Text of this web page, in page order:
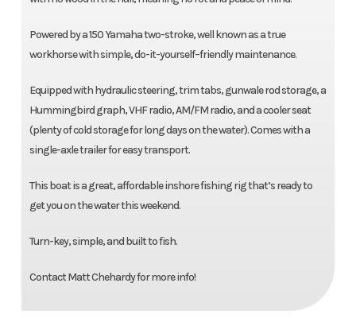
Powered by a 150 Yamaha two-stroke, well known as a true
workhorse with simple, do-it-yourself–friendly maintenance.
Equipped with hydraulic steering, trim tabs, gunwale rod storage, a
Hummingbird graph, VHF radio, AM/FM radio, and a cooler seat
(plenty of cold storage for long days on the water). Comes with a
single-axle trailer for easy transport.
This boat is a great, affordable inshore fishing rig that’s ready to
get you on the water this weekend.
Turn-key, simple, and built to fish.
Contact Matt Chehardy for more info!